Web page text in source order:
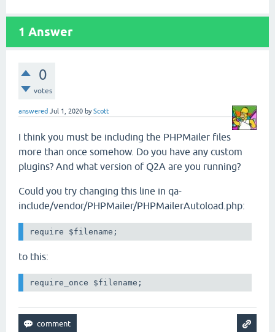
1 Answer
0
votes
answered Jul 1, 2020 byScott
I think you must be including the PHPMailer files
more than once somehow. Do you have any custom
plugins? And what version of Q2A are you running?
Could you try changing this line in qa-
include/vendor/PHPMailer/PHPMailerAutoload.php:
require $filename;
to this:
require_once $filename;